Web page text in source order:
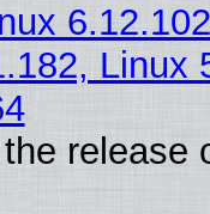
Linux
release